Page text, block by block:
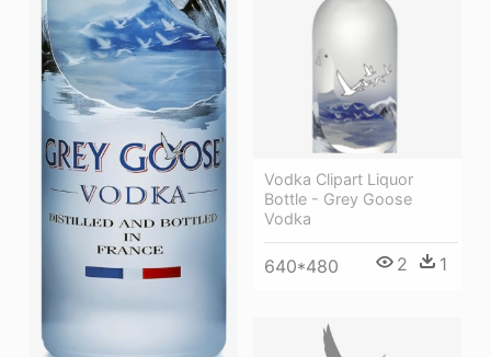
Vodka Clipart Liquor
Bottle - Grey Goose
Vodka
640*480 2 1